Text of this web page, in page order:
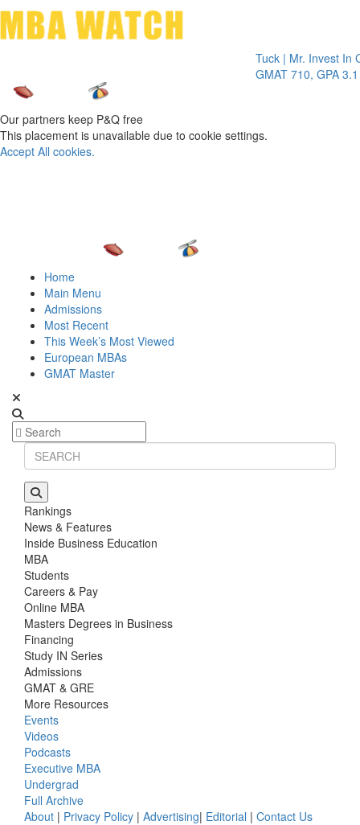
Tuck | Mr. Invest In
GMAT 710, GPA 3.1
Our partners keep P&Q free
This placement is unavailable due to cookie settings.
Accept All cookies.
Home
Main Menu
Admissions
Most Recent
This Week’s Most Viewed
European MBAs
GMAT Master
Rankings
News & Features
Inside Business Education
MBA
Students
Careers & Pay
Online MBA
Masters Degrees in Business
Financing
Study IN Series
Admissions
GMAT & GRE
More Resources
Events
Videos
Podcasts
Executive MBA
Undergrad
Full Archive
About | Privacy Policy | Advertising| Editorial | Contact Us